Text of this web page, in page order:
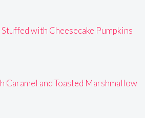
with Cheesecake Pumpkins
Caramel and Toasted Marshmallow